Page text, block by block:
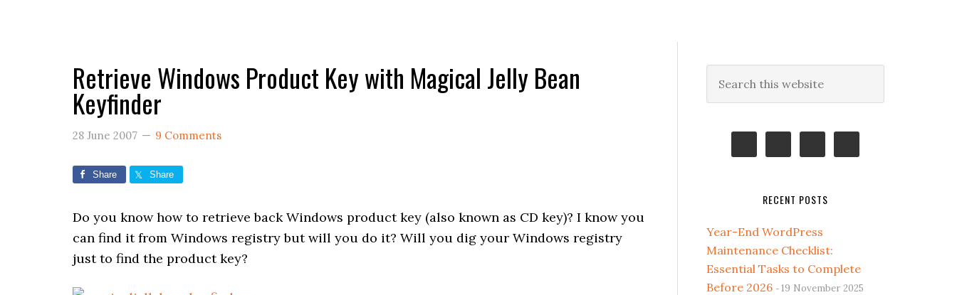
Retrieve Windows Product Key with Magical Jelly Bean
Keyfinder
28 June 2007 9 Comments
Share Share
Do you know how to retrieve back Windows product key (also known as CD key)? I know you
can find it from Windows registry but will you do it? Will you dig your Windows registry
just to find the product key?
Primary
Sidebar
this
RECENT POSTS
Year-End WordPress
Maintenance Checklist:
Essential Tasks to Complete
Before 2026
19 November 2025